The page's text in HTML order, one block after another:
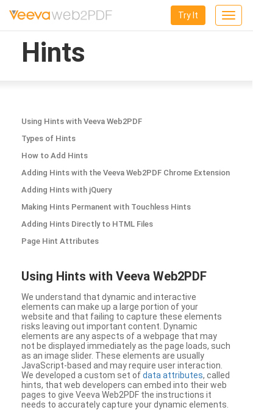
Toggle
Try It
Hints
Using Hints with Veeva Web2PDF
Types of Hints
How to Add Hints
Adding Hints with the Veeva Web2PDF Chrome Extension
Adding Hints with jQuery
Making Hints Permanent with Touchless Hints
Adding Hints Directly to HTML Files
Page Hint Attributes
Using Hints with Veeva Web2PDF
We understand that dynamic and interactive
elements can make up a large portion of your
website and that failing to capture these elements
risks leaving out important content. Dynamic
elements are any aspects of a webpage that may
not be displayed immediately as the page loads, such
as an image slider. These elements are usually
JavaScript-based and may require user interaction.
We developed a custom set ofdata attributes, called
hints, that web developers can embed into their web
pages to give Veeva Web2PDF the instructions it
needs to accurately capture your dynamic elements.